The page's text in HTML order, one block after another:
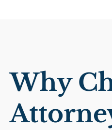
Why